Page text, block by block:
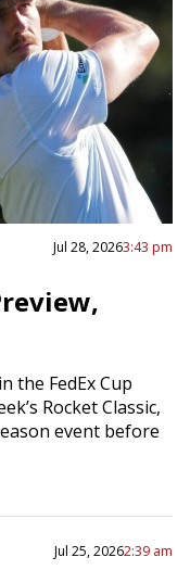
Jul 28, 20263:43 pm
the FedEx Cup
Rocket Classic,
event before
Jul 25, 20262:39 am